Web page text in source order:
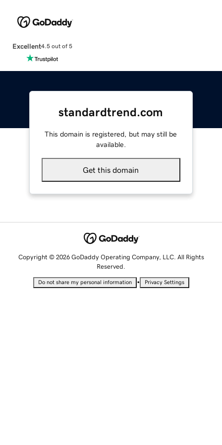
Excellent4.5 out of 5
standardtrend.com
This domain is registered, but may still be
available.
Get this domain
Copyright © 2026 GoDaddy Operating Company, LLC. All Rights
Reserved.
Do not share my personal information • Privacy Settings